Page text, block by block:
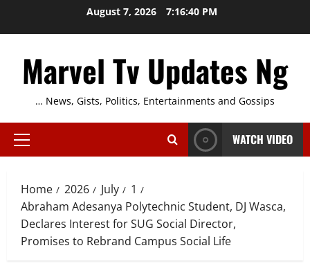
August 7, 2026 7:16:41 PM
Marvel Tv Updates Ng
… News, Gists, Politics, Entertainments and Gossips
Primary
WATCH VIDEO
Home 2026 July
1
Abraham Adesanya Polytechnic Student, DJ Wasca,
Declares Interest for SUG Social Director,
Promises to Rebrand Campus Social Life